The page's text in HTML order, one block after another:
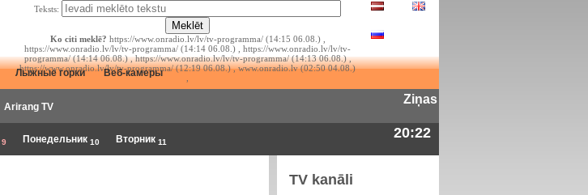
Teksts:
Ko citi meklē? https://www.onradio.lv/lv/tv-programma/ (14:15 06.08.) ,
https://www.onradio.lv/lv/tv-programma/ (14:14 06.08.) , https://www.onradio.lv/lv/tv-
programma/ (14:14 06.08.) , https://www.onradio.lv/lv/tv-programma/ (14:13 06.08.) ,
https://www.onradio.lv/lv/tv-programma/ (12:19 06.08.) , www.onradio.lv (02:50 04.08.)
Лыжные горки Веб-камеры
Arirang TV
Ziņas
9 Понедельник 10 Вторник 11
20:22
TV kanāli